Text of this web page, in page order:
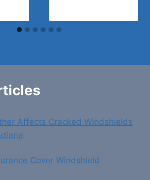
Affects Cracked Windshields
Cover Windshield